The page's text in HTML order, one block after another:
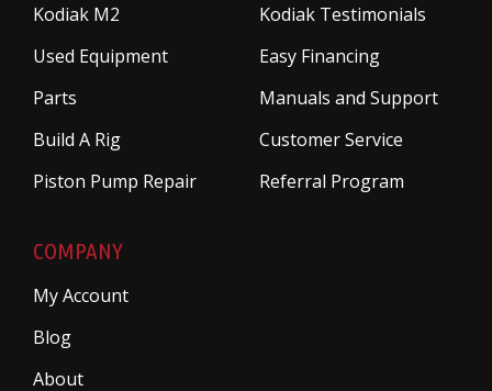
Kodiak M2
Used Equipment
Parts
Build A Rig
Piston Pump Repair
Kodiak Testimonials
Easy Financing
Manuals and Support
Customer Service
Referral Program
COMPANY
My Account
Blog
About